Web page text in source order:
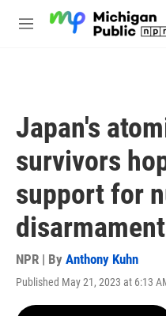
M
Japan's
survivors
support for
disarmament
NPR | By Anthony Kuhn
Published May 21, 2023 at 6:13